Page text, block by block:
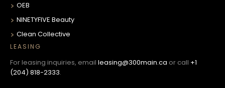
OEB
NINETYFIVE Beauty
Clean Collective
LEASING
For leasing inquiries, email leasing@300main.ca or call +1
(204) 818-2333.